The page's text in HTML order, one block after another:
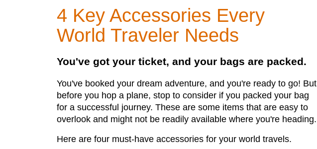
4 Key Accessories Every
World Traveler Needs
You've got your ticket, and your bags are packed.
You've booked your dream adventure, and you're ready to go! But
before you hop a plane, stop to consider if you packed your bag
for a successful journey. These are some items that are easy to
overlook and might not be readily available where you're heading.
Here are four must-have accessories for your world travels.